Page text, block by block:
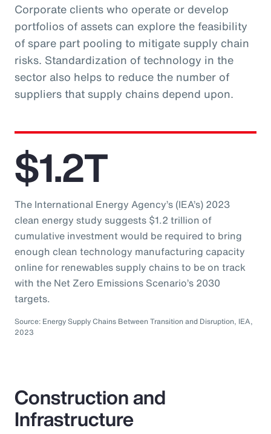
Corporate clients who operate or develop
portfolios of assets can explore the feasibility
of spare part pooling to mitigate supply chain
risks. Standardization of technology in the
sector also helps to reduce the number of
suppliers that supply chains depend upon.
$1.2T
The International Energy Agency’s (IEA’s) 2023
clean energy study suggests $1.2 trillion of
cumulative investment would be required to bring
enough clean technology manufacturing capacity
online for renewables supply chains to be on track
with the Net Zero Emissions Scenario’s 2030
targets.
Source: Energy Supply Chains Between Transition and Disruption, IEA,
2023
Construction and
Infrastructure